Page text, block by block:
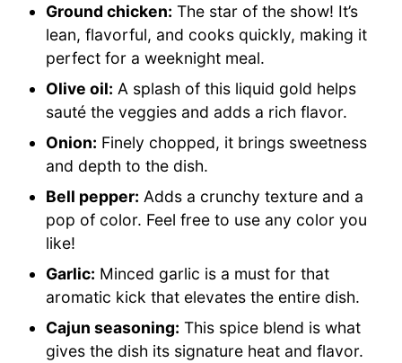
Ground chicken: The star of the show! It’s
lean, flavorful, and cooks quickly, making it
perfect for a weeknight meal.
Olive oil: A splash of this liquid gold helps
sauté the veggies and adds a rich flavor.
Onion: Finely chopped, it brings sweetness
and depth to the dish.
Bell pepper: Adds a crunchy texture and a
pop of color. Feel free to use any color you
like!
Garlic: Minced garlic is a must for that
aromatic kick that elevates the entire dish.
Cajun seasoning: This spice blend is what
gives the dish its signature heat and flavor.